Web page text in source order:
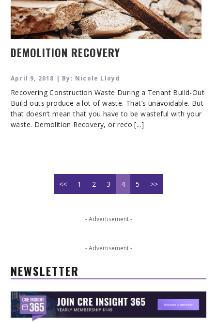
DEMOLITION RECOVERY
April 9, 2018 | By: Nicole Lloyd
Recovering Construction Waste During a Tenant Build-Out
Build-outs produce a lot of waste. That’s unavoidable. But
that doesn’t mean that you have to be wasteful with your
waste. Demolition Recovery, or reco [...]
<< 1 2 3 4 5 >>
- Advertisement -
- Advertisement -
NEWSLETTER